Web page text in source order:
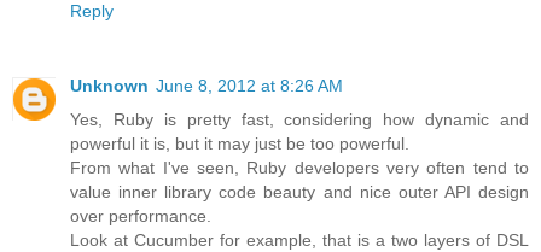
Reply
Unknown June 8, 2012 at 8:26 AM
Yes, Ruby is pretty fast, considering how dynamic and
powerful it is, but it may just be too powerful.
From what I've seen, Ruby developers very often tend to
value inner library code beauty and nice outer API design
over performance.
Look at Cucumber for example, that is a two layers of DSL